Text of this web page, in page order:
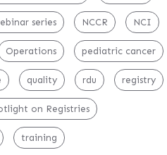
series NCCR NCI
Operations pediatric cancer
quality rdu registry
on Registries
training